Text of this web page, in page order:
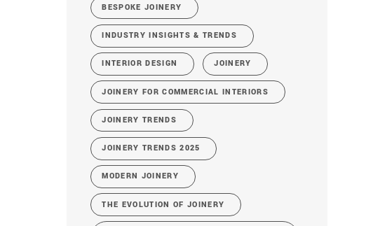
BESPOKE JOINERY
INDUSTRY INSIGHTS & TRENDS
INTERIOR DESIGN JOINERY
JOINERY FOR COMMERCIAL INTERIORS
JOINERY TRENDS
JOINERY TRENDS 2025
MODERN JOINERY
THE EVOLUTION OF JOINERY